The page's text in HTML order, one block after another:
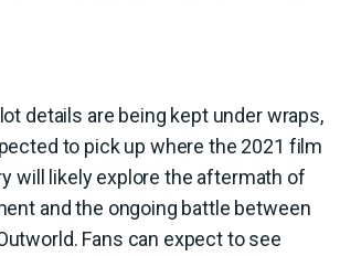
details are being kept under wraps,
to pick up where the 2021 film
will likely explore the aftermath of
and the ongoing battle between
Fans can expect to see